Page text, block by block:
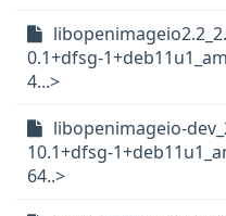
0.1+dfsg-
4...>
libopenimageio-
10.1+dfsg-
64..>